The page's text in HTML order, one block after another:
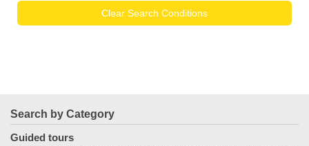
Clear Search Conditions
Search by Category
Guided tours